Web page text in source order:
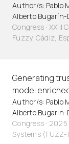
Author/s: Pablo
Alberto Bugarín-
Congress · XXIII
Fuzzy. Cádiz,
Generating
model
Author/s: Pablo
Alberto Bugarin-
Congress ·
Systems (FUZZ-